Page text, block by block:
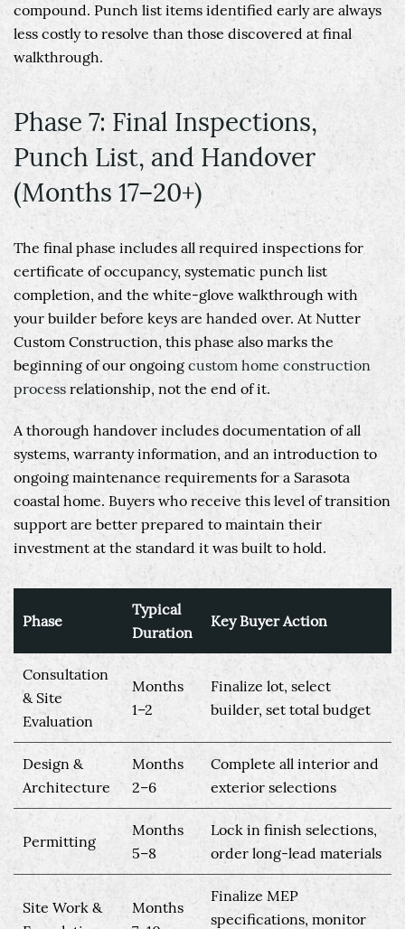
compound. Punch list items identified early are always
less costly to resolve than those discovered at final
walkthrough.
Phase 7: Final Inspections,
Punch List, and Handover
(Months 17–20+)
The final phase includes all required inspections for
certificate of occupancy, systematic punch list
completion, and the white-glove walkthrough with
your builder before keys are handed over. At Nutter
Custom Construction, this phase also marks the
beginning of our ongoing custom home construction
process relationship, not the end of it.
A thorough handover includes documentation of all
systems, warranty information, and an introduction to
ongoing maintenance requirements for a Sarasota
coastal home. Buyers who receive this level of transition
support are better prepared to maintain their
investment at the standard it was built to hold.
Phase
Typical
Duration
Key Buyer Action
Consultation
& Site
Evaluation
Months
1–2
Finalize lot, select
builder, set total budget
Design &
Architecture
Months
2–6
Complete all interior and
exterior selections
Permitting
Months
5–8
Lock in finish selections,
order long-lead materials
Site Work &
Months
Finalize MEP
specifications, monitor